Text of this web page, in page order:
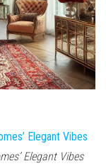
Elegant Vibes
Elegant Vibes